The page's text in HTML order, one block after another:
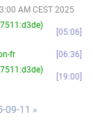
AM CEST 2025
05:06
fr
06:36
19:00
09-11 »